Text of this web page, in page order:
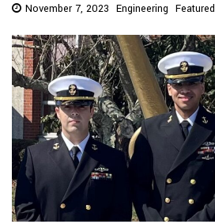
November 7, 2023 Engineering Featured